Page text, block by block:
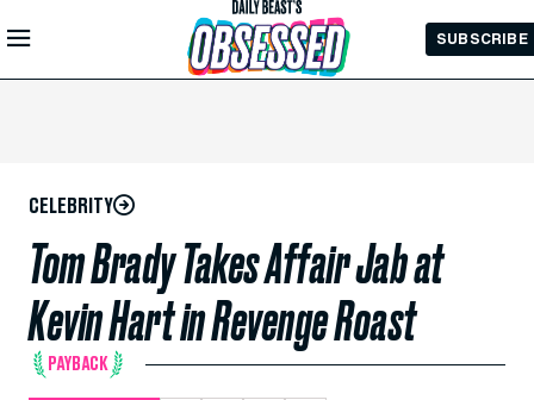
Skip to
Main
SUBSCRIBE
CELEBRITY
Tom Brady Takes Affair Jab at
Kevin Hart in Revenge Roast
PAYBACK